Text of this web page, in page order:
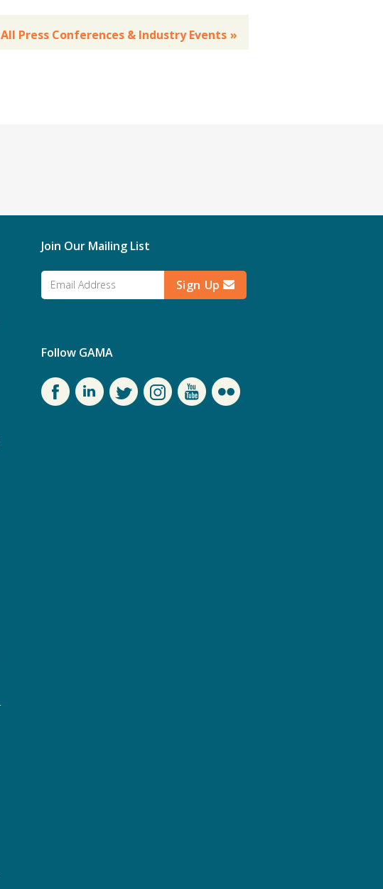
All Press Conferences & Industry Events
Join Our Mailing List
Sign Up
Follow GAMA